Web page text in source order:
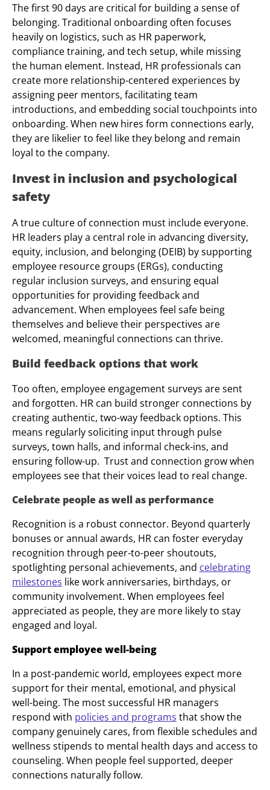
The first 90 days are critical for building a sense of
belonging. Traditional onboarding often focuses
heavily on logistics, such as HR paperwork,
compliance training, and tech setup, while missing
the human element. Instead, HR professionals can
create more relationship-centered experiences by
assigning peer mentors, facilitating team
introductions, and embedding social touchpoints into
onboarding. When new hires form connections early,
they are likelier to feel like they belong and remain
loyal to the company.
Invest in inclusion and psychological
safety
A true culture of connection must include everyone.
HR leaders play a central role in advancing diversity,
equity, inclusion, and belonging (DEIB) by supporting
employee resource groups (ERGs), conducting
regular inclusion surveys, and ensuring equal
opportunities for providing feedback and
advancement. When employees feel safe being
themselves and believe their perspectives are
welcomed, meaningful connections can thrive.
Build feedback options that work
Too often, employee engagement surveys are sent
and forgotten. HR can build stronger connections by
creating authentic, two-way feedback options. This
means regularly soliciting input through pulse
surveys, town halls, and informal check-ins, and
ensuring follow-up. Trust and connection grow when
employees see that their voices lead to real change.
Celebrate people as well as performance
Recognition is a robust connector. Beyond quarterly
bonuses or annual awards, HR can foster everyday
recognition through peer-to-peer shoutouts,
spotlighting personal achievements, and celebrating
milestones like work anniversaries, birthdays, or
community involvement. When employees feel
appreciated as people, they are more likely to stay
engaged and loyal.
Support employee well-being
In a post-pandemic world, employees expect more
support for their mental, emotional, and physical
well-being. The most successful HR managers
respond with policies and programs that show the
company genuinely cares, from flexible schedules and
wellness stipends to mental health days and access to
counseling. When people feel supported, deeper
connections naturally follow.